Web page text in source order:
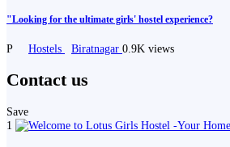
"Looking for the ultimate girls' hostel experience?
P Hostels Biratnagar 0.9K views
Contact us
Save
1